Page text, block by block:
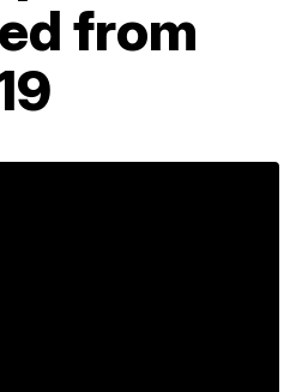
from